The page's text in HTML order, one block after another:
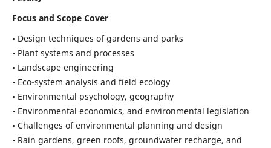
Focus and Scope Cover
• Design techniques of gardens and parks
• Plant systems and processes
• Landscape engineering
• Eco-system analysis and field ecology
• Environmental psychology, geography
• Environmental economics, and environmental legislation
• Challenges of environmental planning and design
• Rain gardens, green roofs, groundwater recharge, and